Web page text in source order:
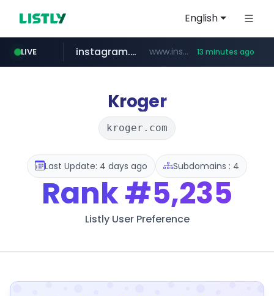
English
LIVE
naver.com **********.naver.com/*********/*****...
instagram.com www.instagram.com/*/*****... 13 minutes ago
coupang.com www.coupang.com/**/*****...
apify.com *******.apify.com/******/*****...
Kroger
kroger.com
Last Update: 4 days ago Subdomains : 4
Rank#5,235
Listly User Preference